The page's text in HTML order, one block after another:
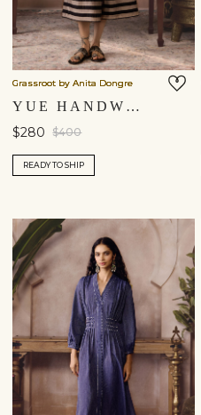
Grassroot by Anita Dongre
YUE HANDWOVEN MAHESHWARI DRESS - BLACK
$280 $400
READY TO SHIP